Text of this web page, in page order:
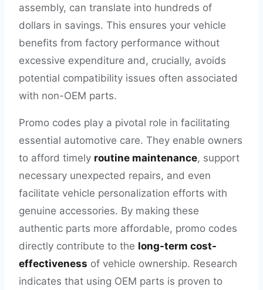
assembly, can translate into hundreds of
dollars in savings. This ensures your vehicle
benefits from factory performance without
excessive expenditure and, crucially, avoids
potential compatibility issues often associated
with non-OEM parts.
Promo codes play a pivotal role in facilitating
essential automotive care. They enable owners
to afford timely routine maintenance, support
necessary unexpected repairs, and even
facilitate vehicle personalization efforts with
genuine accessories. By making these
authentic parts more affordable, promo codes
directly contribute to the long-term cost-
effectiveness of vehicle ownership. Research
indicates that using OEM parts is proven to